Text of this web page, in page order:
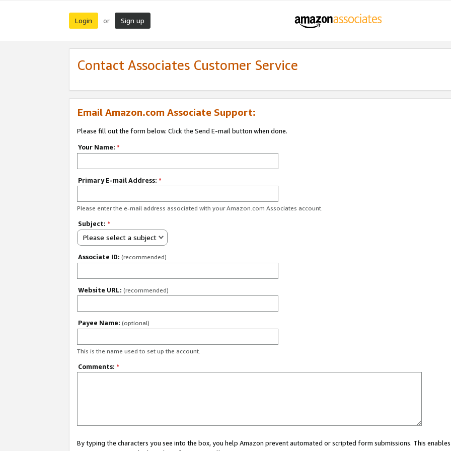
Login or Sign up
Contact Associates Customer Service
Email Amazon.com Associate Support:
Please fill out the form below. Click the Send E-mail button when done.
Your Name: *
Primary E-mail Address: *
Please enter the e-mail address associated with your Amazon.com Associates account.
Subject: *
Please select a subject
Associate ID: (recommended)
Website URL: (recommended)
Payee Name: (optional)
This is the name used to set up the account.
Comments: *
By typing the characters you see into the box, you help Amazon prevent automated or scripted form submissions. This